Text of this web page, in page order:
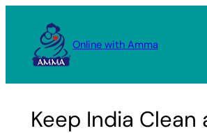
content
Online with Amma
Keep India Clean